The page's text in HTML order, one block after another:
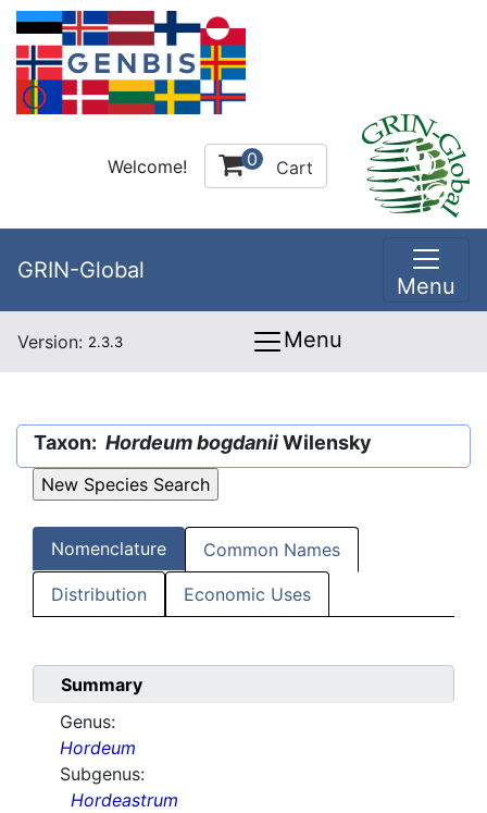
Welcome! 0 Cart
GRIN-Global
Menu
Version: 2.3.3 Menu
Taxon: Hordeum bogdaniiWilensky
Nomenclature Common Names
Distribution Economic Uses
Summary
Genus:
Hordeum
Subgenus:
Hordeastrum